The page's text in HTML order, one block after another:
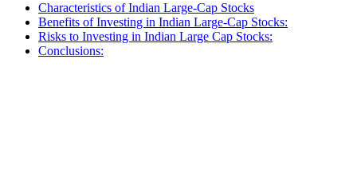
Characteristics of Indian Large-Cap Stocks
Benefits of Investing in Indian Large-Cap Stocks:
Risks to Investing in Indian Large Cap Stocks:
Conclusions: